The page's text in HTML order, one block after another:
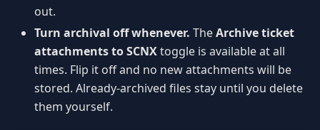
out.
Turn archival off whenever. TheArchive ticket
attachments to SCNXtoggle is available at all
times. Flip it off and no new attachments will be
stored. Already-archived files stay until you delete
them yourself.